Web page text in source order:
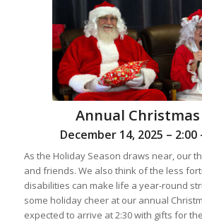
Annual
December 14, 2025 – 2:00
As the Holiday Season draws near, our
and friends. We also think of the less
disabilities can make life a year-round
some holiday cheer at our annual
expected to arrive at 2:30 with gifts for